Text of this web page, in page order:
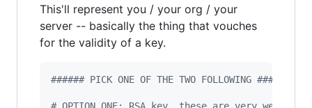
This'll represent you / your org / your
server -- basically the thing that vouches
for the validity of a key.
###### PICK ONE OF THE TWO FOLLOWING ######
# OPTION ONE: RSA key. these are very well-